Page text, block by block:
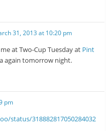
31, 2013 at 10:20 pm
at Two-Cup Tuesday at Pint
again tomorrow night.
pm
status/318882817050284032